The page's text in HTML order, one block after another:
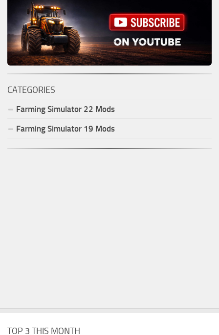
CATEGORIES
Farming Simulator 22 Mods
Farming Simulator 19 Mods
TOP 3 THIS MONTH